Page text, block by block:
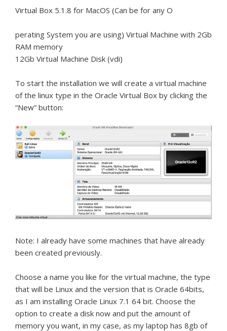
Virtual Box 5.1.8 for MacOS (Can be for any O
perating System you are using) Virtual Machine with 2Gb
RAM memory
12Gb Virtual Machine Disk (vdi)
To start the installation we will create a virtual machine
of the linux type in the Oracle Virtual Box by clicking the
“New” button:
Note: I already have some machines that have already
been created previously.
Choose a name you like for the virtual machine, the type
that will be Linux and the version that is Oracle 64bits,
as I am installing Oracle Linux 7.1 64 bit. Choose the
option to create a disk now and put the amount of
memory you want, in my case, as my laptop has 8gb of